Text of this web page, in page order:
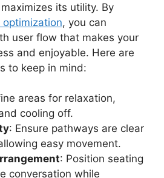
its utility. By
optimization, you can
user flow that makes your
and enjoyable. Here are
to keep in mind:
areas for relaxation,
cooling off.
: Ensure pathways are clear
easy movement.
: Position seating
conversation while